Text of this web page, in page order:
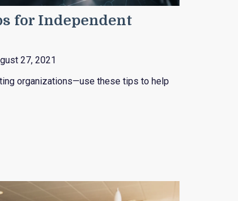
for Independent
27, 2021
organizations—use these tips to help